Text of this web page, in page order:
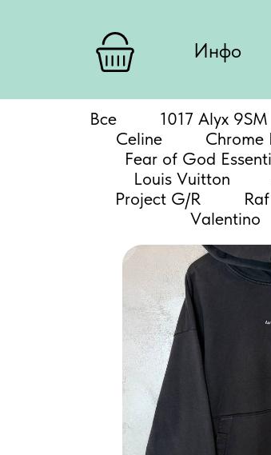
Инфо
Все 1017 Alyx 9SM
Celine
Chrome
Fear of God
Louis Vuitton
Project G/R
Valentino